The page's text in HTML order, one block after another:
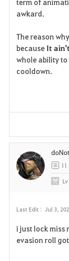
term of
awkard.
The reason
because It
whole ability
cooldown.
Last Edit : Jul 3,
i just lock miss
evasion roll
11